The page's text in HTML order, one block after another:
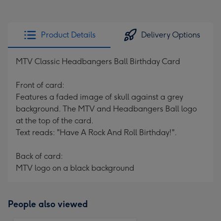
Product Details Delivery Options
MTV Classic Headbangers Ball Birthday Card
Front of card:
Features a faded image of skull against a grey
background. The MTV and Headbangers Ball logo
at the top of the card.
Text reads: "Have A Rock And Roll Birthday!".
Back of card:
MTV logo on a black background
People also viewed